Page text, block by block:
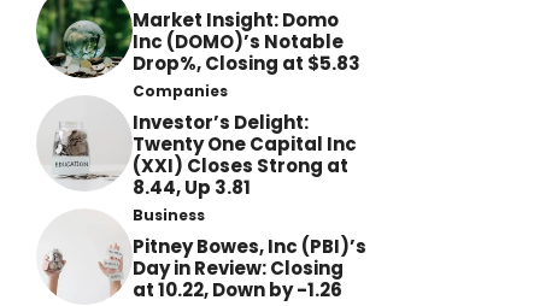
Market Insight: Domo
Inc (DOMO)’s Notable
Drop%, Closing at $5.83
Companies
Investor’s Delight:
Twenty One Capital Inc
(XXI) Closes Strong at
8.44, Up 3.81
Business
Pitney Bowes, Inc (PBI)’s
Day in Review: Closing
at 10.22, Down by -1.26